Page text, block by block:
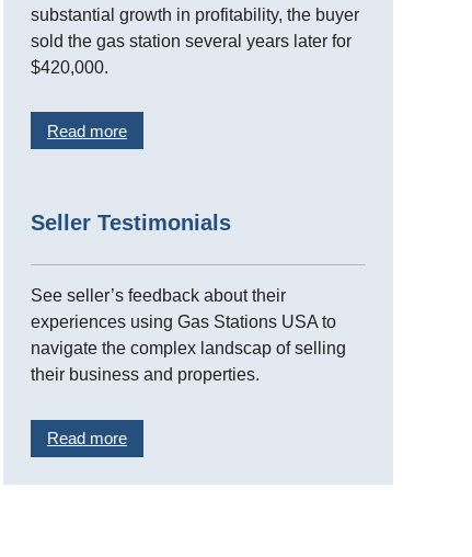
substantial growth in profitability, the buyer
sold the gas station several years later for
$420,000.
Read more
Seller Testimonials
See seller’s feedback about their
experiences using Gas Stations USA to
navigate the complex landscap of selling
their business and properties.
Read more